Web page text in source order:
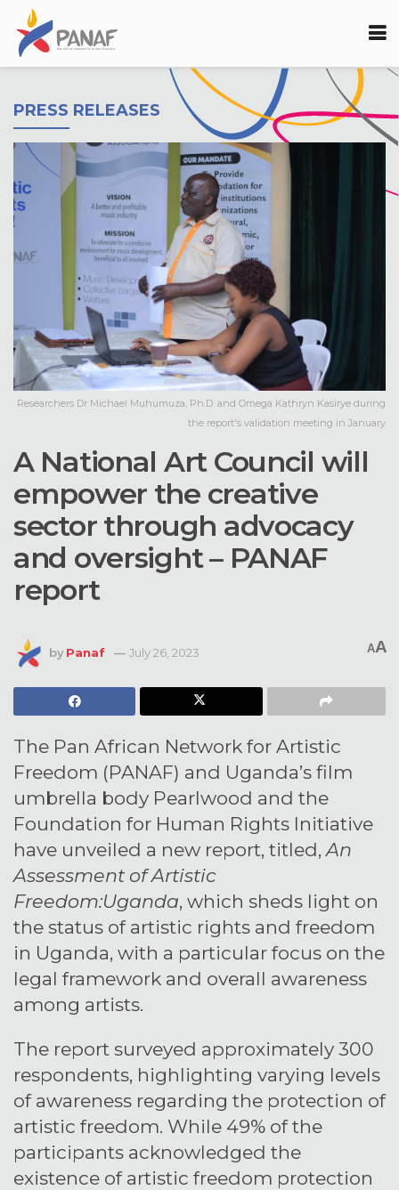
PRESS RELEASES
Researchers Dr Michael Muhumuza, Ph.D. and Omega Kathryn Kasirye during
the report's validation meeting in January
A National Art Council will
empower the creative
sector through advocacy
and oversight – PANAF
report
byPanaf July 26, 2023 AA
The Pan African Network for Artistic
Freedom (PANAF) and Uganda’s film
umbrella body Pearlwood and the
Foundation for Human Rights Initiative
have unveiled a new report, titled,An
Assessment of Artistic
Freedom:Uganda, which sheds light on
the status of artistic rights and freedom
in Uganda, with a particular focus on the
legal framework and overall awareness
among artists.
The report surveyed approximately 300
respondents, highlighting varying levels
of awareness regarding the protection of
artistic freedom. While 49% of the
participants acknowledged the
existence of artistic freedom protection